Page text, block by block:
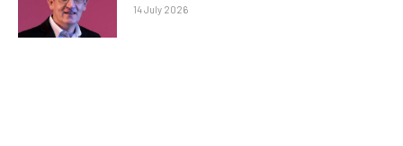
14 July 2026